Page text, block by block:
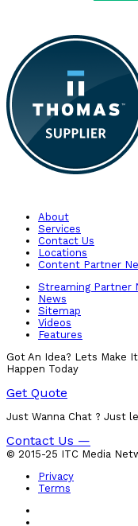
About
Services
Contact Us
Locations
Content Partner
Streaming Partner
News
Sitemap
Videos
Features
Got An Idea? Lets Make It
Happen Today
Get Quote
Just Wanna Chat ? Just
Contact Us —
© 2015-25 ITC Media
Privacy
Terms